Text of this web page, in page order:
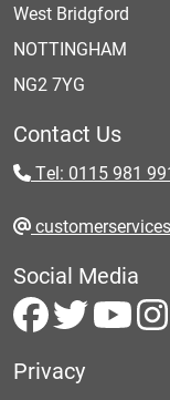
West Bridgford
NOTTINGHAM
NG2 7YG
Contact Us
Tel: 0115 981
Social Media
Privacy